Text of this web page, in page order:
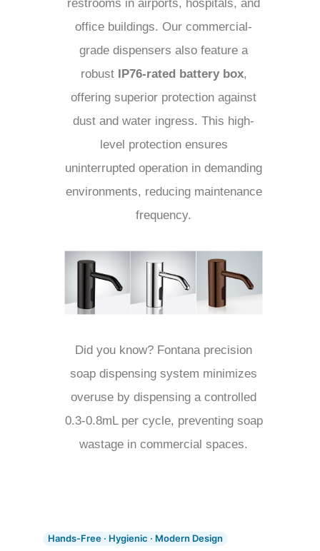
restrooms in airports, hospitals, and
office buildings. Our commercial-
grade dispensers also feature a
robust IP76-rated battery box,
offering superior protection against
dust and water ingress. This high-
level protection ensures
uninterrupted operation in demanding
environments, reducing maintenance
frequency.
Did you know? Fontana precision
soap dispensing system minimizes
overuse by dispensing a controlled
0.3-0.8mL per cycle, preventing soap
wastage in commercial spaces.
Hands-Free · Hygienic · Modern Design